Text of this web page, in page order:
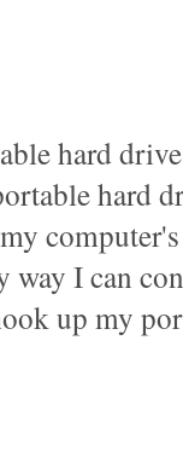
hard
hard
way I can
up my